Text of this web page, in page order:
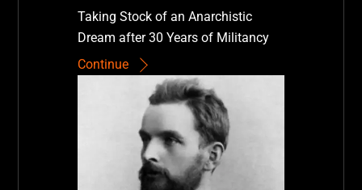
Taking Stock of an Anarchistic
Dream after 30 Years of Militancy
Continue